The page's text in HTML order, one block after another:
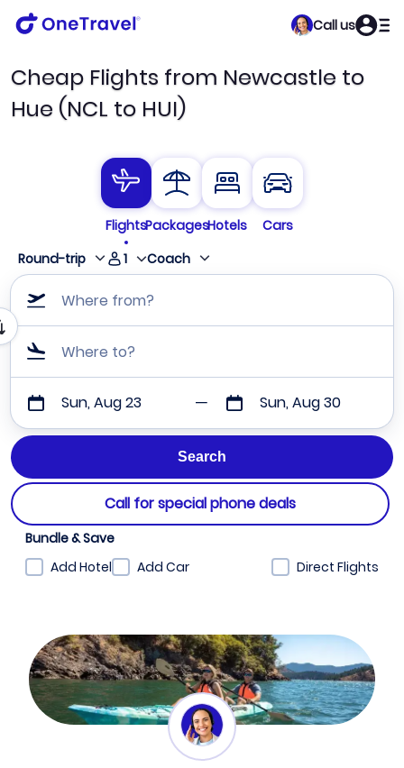
Call us
Cheap Flights from Newcastle to
Hue (NCL to HUI)
FlightsPackagesHotels
Cars
Round-trip
1 Coach
Where from?
Where to?
Sun, Aug 23 Sun, Aug 30
Call for special phone deals
Bundle & Save
Add Hotel
Add Car Direct Flights